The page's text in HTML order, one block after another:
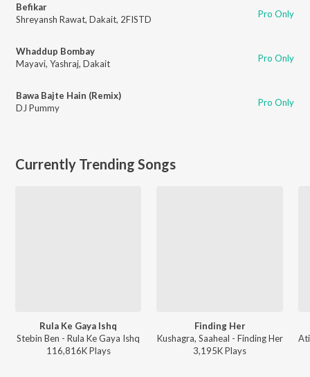
Befikar
Shreyansh Rawat, Dakait, 2FISTD Pro Only
Whaddup Bombay
Mayavi, Yashraj, Dakait Pro Only
Bawa Bajte Hain (Remix)
DJ Pummy
Pro Only
Currently Trending Songs
Rula Ke Gaya Ishq
Stebin Ben - Rula Ke Gaya Ishq
116,816KPlays
Finding Her
Kushagra, Saaheal - Finding Her
3,195KPlays